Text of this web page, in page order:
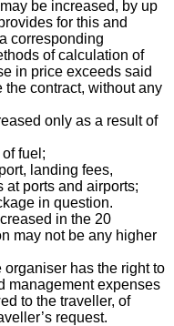
be increased, by up
for this and
corresponding
of calculation of
in price exceeds said
the contract, without any
only as a result of
fuel;
landing fees,
at ports and airports;
in question.
in the 20
may not be any higher
organiser has the right to
management expenses
to the traveller, of
request.